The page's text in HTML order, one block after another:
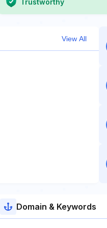
Trustworthy
View All
Domain & Keywords